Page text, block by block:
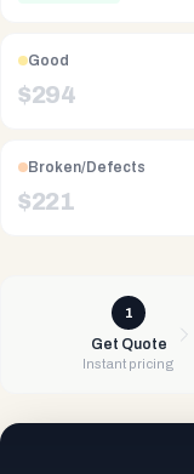
Good
$294
Broken/Defects
$221
1
Get Quote
Instant pricing